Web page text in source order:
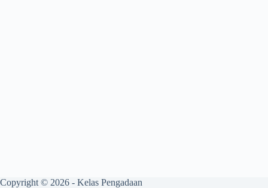
Copyright © 2026 - Kelas Pengadaan